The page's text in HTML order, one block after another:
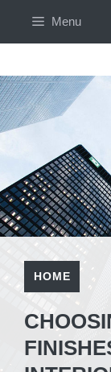
Menu
HOME